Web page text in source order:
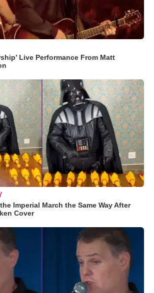
Live Performance From Matt
Imperial March the Same Way After
Cover